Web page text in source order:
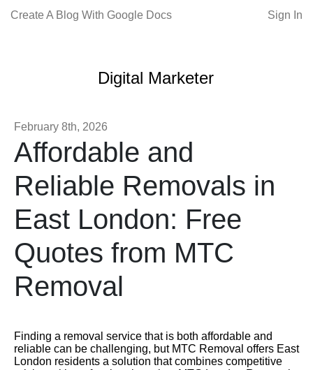
Create A Blog With Google Docs Sign In
Digital Marketer
February 8th, 2026
Affordable and
Reliable Removals in
East London: Free
Quotes from MTC
Removal
Finding a removal service that is both affordable and
reliable can be challenging, but MTC Removal offers East
London residents a solution that combines competitive